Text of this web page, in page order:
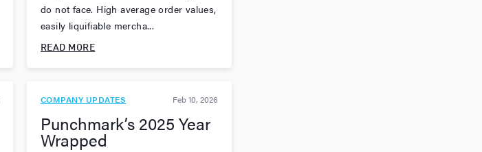
do not face. High average order values,
easily liquifiable mercha...
READ MORE
COMPANY UPDATES Feb 10, 2026
Punchmark’s 2025 Year
Wrapped